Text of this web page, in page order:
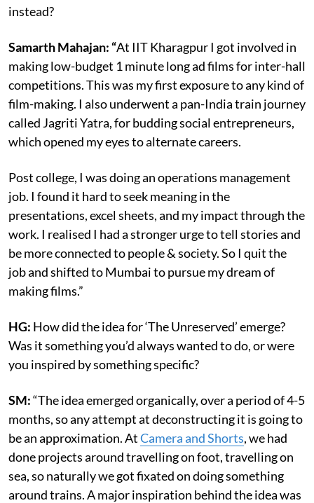
instead?
Samarth Mahajan: “At IIT Kharagpur I got involved in
making low-budget 1 minute long ad films for inter-hall
competitions. This was my first exposure to any kind of
film-making. I also underwent a pan-India train journey
called Jagriti Yatra, for budding social entrepreneurs,
which opened my eyes to alternate careers.
Post college, I was doing an operations management
job. I found it hard to seek meaning in the
presentations, excel sheets, and my impact through the
work. I realised I had a stronger urge to tell stories and
be more connected to people & society. So I quit the
job and shifted to Mumbai to pursue my dream of
making films.”
HG: How did the idea for ‘The Unreserved’ emerge?
Was it something you’d always wanted to do, or were
you inspired by something specific?
SM:“The idea emerged organically, over a period of 4-5
months, so any attempt at deconstructing it is going to
be an approximation. AtCamera and Shorts, we had
done projects around travelling on foot, travelling on
sea, so naturally we got fixated on doing something
around trains. A major inspiration behind the idea was